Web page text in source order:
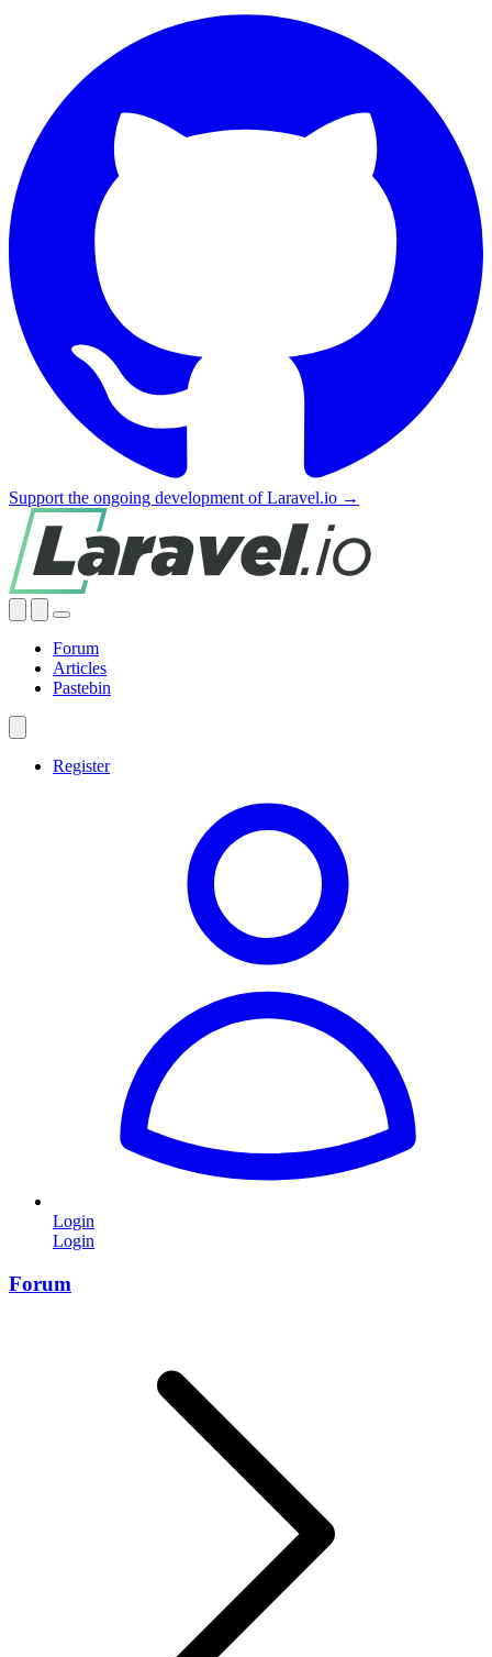
Support the ongoing development of Laravel.io →
Forum
Articles
Pastebin
Register
Login
Login
Forum